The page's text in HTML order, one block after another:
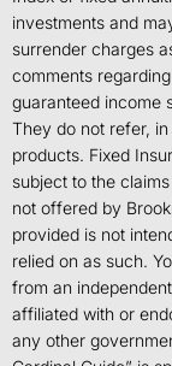
investments and
surrender charges
comments
guaranteed income
They do not refer,
products. Fixed
subject to the
not offered by
provided is not
relied on as such.
from an
affiliated with or
any other